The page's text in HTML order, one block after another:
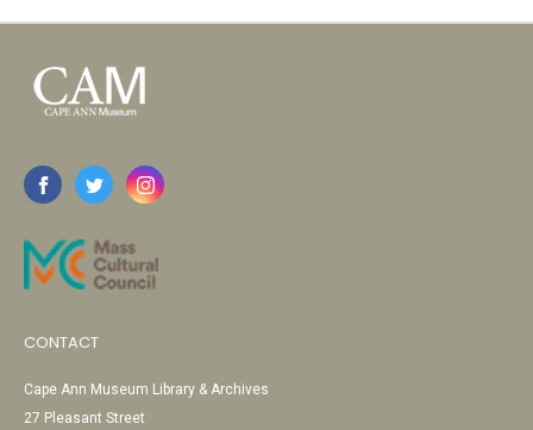
CONTACT
Cape Ann Museum Library & Archives
27 Pleasant Street